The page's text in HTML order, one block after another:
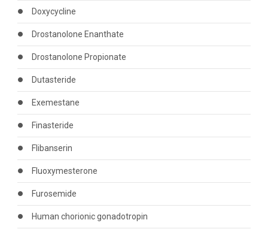
Doxycycline
Drostanolone Enanthate
Drostanolone Propionate
Dutasteride
Exemestane
Finasteride
Flibanserin
Fluoxymesterone
Furosemide
Human chorionic gonadotropin